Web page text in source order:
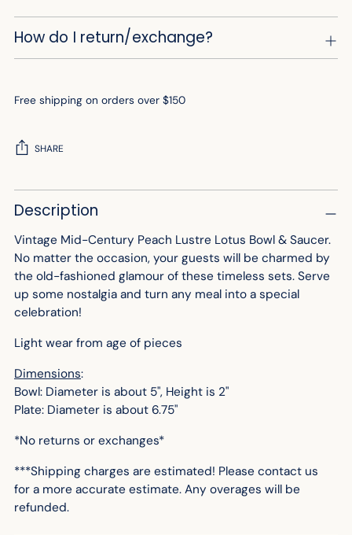
How do I return/exchange?
Free shipping on orders over $150
SHARE
Adding
product
your
cart
Description
Vintage Mid-Century Peach Lustre Lotus Bowl & Saucer.
No matter the occasion, your guests will be charmed by
the old-fashioned glamour of these timeless sets. Serve
up some nostalgia and turn any meal into a special
celebration!
Light wear from age of pieces
Dimensions:
Bowl: Diameter is about 5", Height is 2"
Plate: Diameter is about 6.75"
*No returns or exchanges*
***Shipping charges are estimated! Please contact us
for a more accurate estimate. Any overages will be
refunded.